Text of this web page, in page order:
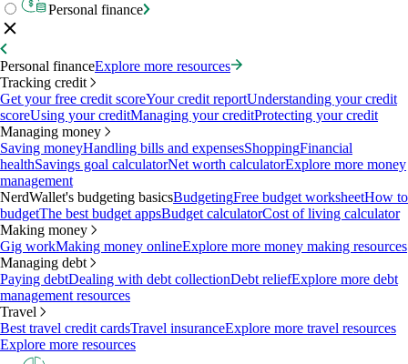
Personal finance
Personal financeExplore more resources
Tracking credit
Get your free credit scoreYour credit reportUnderstanding your credit
scoreUsing your creditManaging your creditProtecting your credit
Managing money
Saving moneyHandling bills and expensesShoppingFinancial
healthSavings goal calculatorNet worth calculatorExplore more money
management
NerdWallet's budgeting basicsBudgetingFree budget worksheetHow to
budgetThe best budget appsBudget calculatorCost of living calculator
Making money
Gig workMaking money onlineExplore more money making resources
Managing debt
Paying debtDealing with debt collectionDebt reliefExplore more debt
management resources
Travel
Best travel credit cardsTravel insuranceExplore more travel resources
Explore more resources